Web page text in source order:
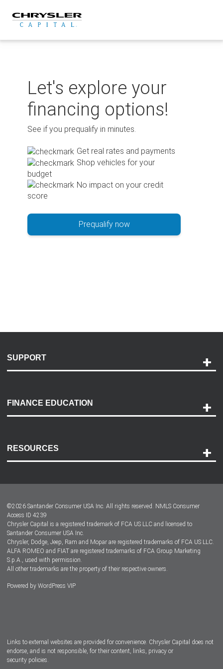
content
Let's explore your
financing options!
See if you prequalify in minutes.
Get real rates and payments
Shop vehicles for your
budget
No impact on your credit
score
Prequalify now
SUPPORT
Payment Options
Accessibility
FINANCE EDUCATION
RESOURCES
Dealer Locator
Dealers
©2026 Santander Consumer USA Inc. All rights reserved. NMLS Consumer
Access ID 4239
Chrysler Capital is a registered trademark of FCA US LLC and licensed to
Santander Consumer USA Inc.
Chrysler, Dodge, Jeep, Ram and Mopar are registered trademarks of FCA US LLC.
ALFA ROMEO and FIAT are registered trademarks of FCA Group Marketing
S.p.A., used with permission.
All other trademarks are the property of their respective owners.
Powered by WordPress VIP
Links to external websites are provided for convenience. Chrysler Capital does not
endorse, and is not responsible, for their content, links, privacy or
security policies.